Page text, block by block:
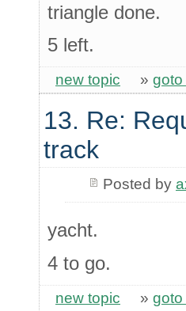
triangle done.
5 left.
new topic » goto
13. Re:
track
Posted by
yacht.
4 to go.
new topic » goto